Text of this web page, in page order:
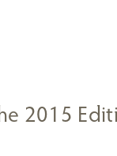
2015